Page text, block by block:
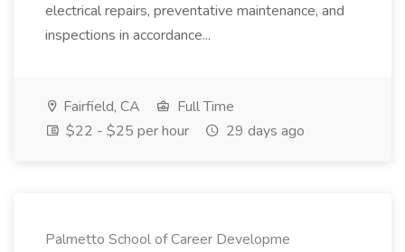
electrical repairs, preventative maintenance, and
inspections in accordance...
Fairfield, CA
Full Time
$22 - $25 per hour
29 days ago
Palmetto School of Career Developme